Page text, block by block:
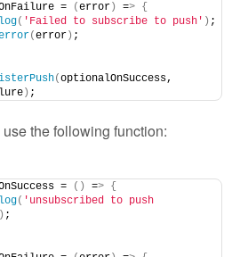
= (error ) => {
log( 'Failed to subscribe to push' ) ;
(error ) ;
(optionalOnSuccess,
) ;
the following function:
= () => {
log( 'unsubscribed to push
) ;